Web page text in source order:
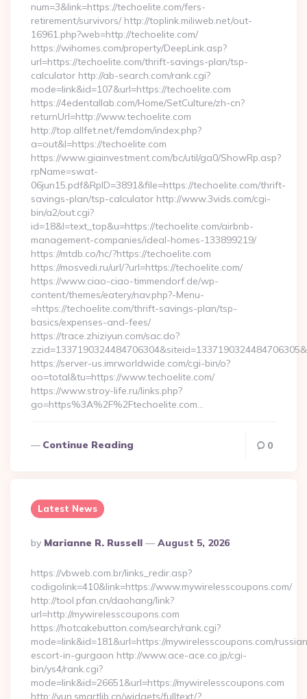
num=3&link=https://techoelite.com/fers-
retirement/survivors/ http://toplink.miliweb.net/out-
16961.php?web=http://techoelite.com/
https://wihomes.com/property/DeepLink.asp?
url=https://techoelite.com/thrift-savings-plan/tsp-
calculator http://ab-search.com/rank.cgi?
mode=link&id=107&url=https://techoelite.com
https://4edentallab.com/Home/SetCulture/zh-cn?
returnUrl=http://www.techoelite.com
http://top.allfet.net/femdom/index.php?
a=out&l=https://techoelite.com
https://www.giainvestment.com/bc/util/ga0/ShowRp.asp?
rpName=swat-
06jun15.pdf&RpID=3891&file=https://techoelite.com/thrift-
savings-plan/tsp-calculator http://www.3vids.com/cgi-
bin/a2/out.cgi?
id=18&l=text_top&u=https://techoelite.com/airbnb-
management-companies/ideal-homes-133899219/
https://mtdb.co/hc/?https://techoelite.com
https://mosvedi.ru/url/?url=https://techoelite.com/
https://www.ciao-ciao-timmendorf.de/wp-
content/themes/eatery/nav.php?-Menu-
=https://techoelite.com/thrift-savings-plan/tsp-
basics/expenses-and-fees/
https://trace.zhiziyun.com/sac.do?
https://server-us.imrworldwide.com/cgi-bin/o?
oo=total&tu=https://www.techoelite.com/
https://www.stroy-life.ru/links.php?
go=https%3A%2F%2Ftechoelite.com…
Continue Reading 0
Latest News
Posted
By
By Marianne R. Russell August 5, 2026
https://vbweb.com.br/links_redir.asp?
codigolink=410&link=https://www.mywirelesscoupons.com/
http://tool.pfan.cn/daohang/link?
url=http://mywirelesscoupons.com
https://hotcakebutton.com/search/rank.cgi?
mode=link&id=181&url=https://mywirelesscoupons.com/
escort-in-gurgaon http://www.ace-ace.co.jp/cgi-
bin/ys4/rank.cgi?
mode=link&id=26651&url=https://mywirelesscoupons.com
http://yun.smartlib.cn/widgets/fulltext/?